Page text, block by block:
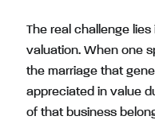
The real challenge
valuation. When one
the marriage that
appreciated in value
of that business